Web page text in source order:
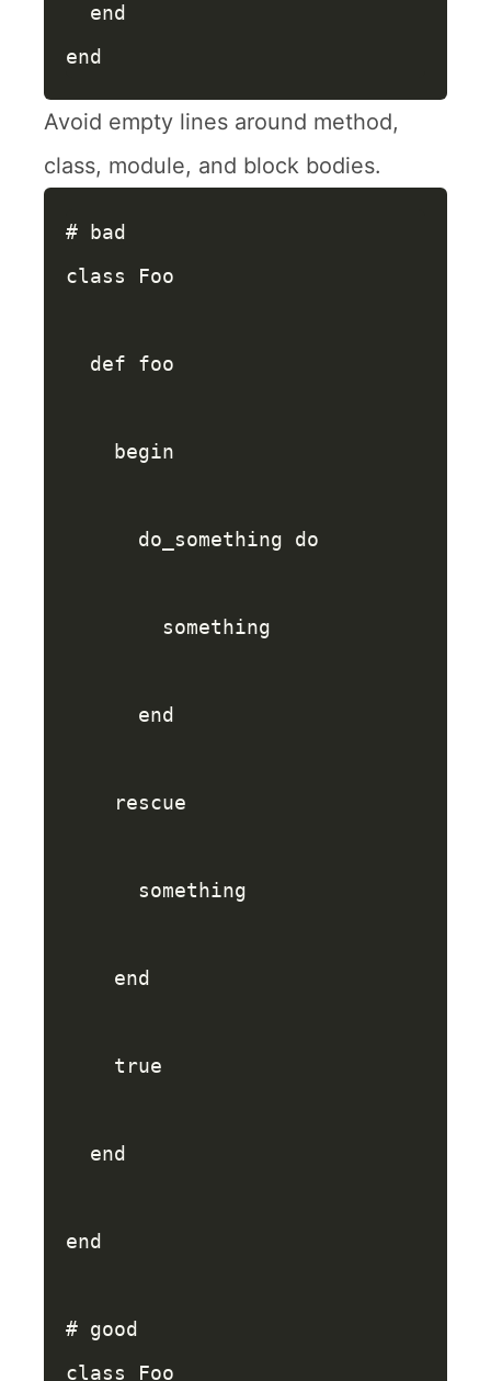
end
end
Avoid empty lines around method,
class, module, and block bodies.
# bad
class
Foo
def foo
begin
do_something do
something
end
rescue
something
end
true
end
end
# good
class
Foo